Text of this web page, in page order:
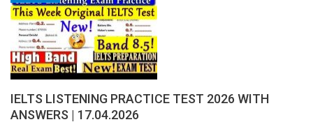
IELTS LISTENING PRACTICE TEST 2026 WITH
ANSWERS | 17.04.2026